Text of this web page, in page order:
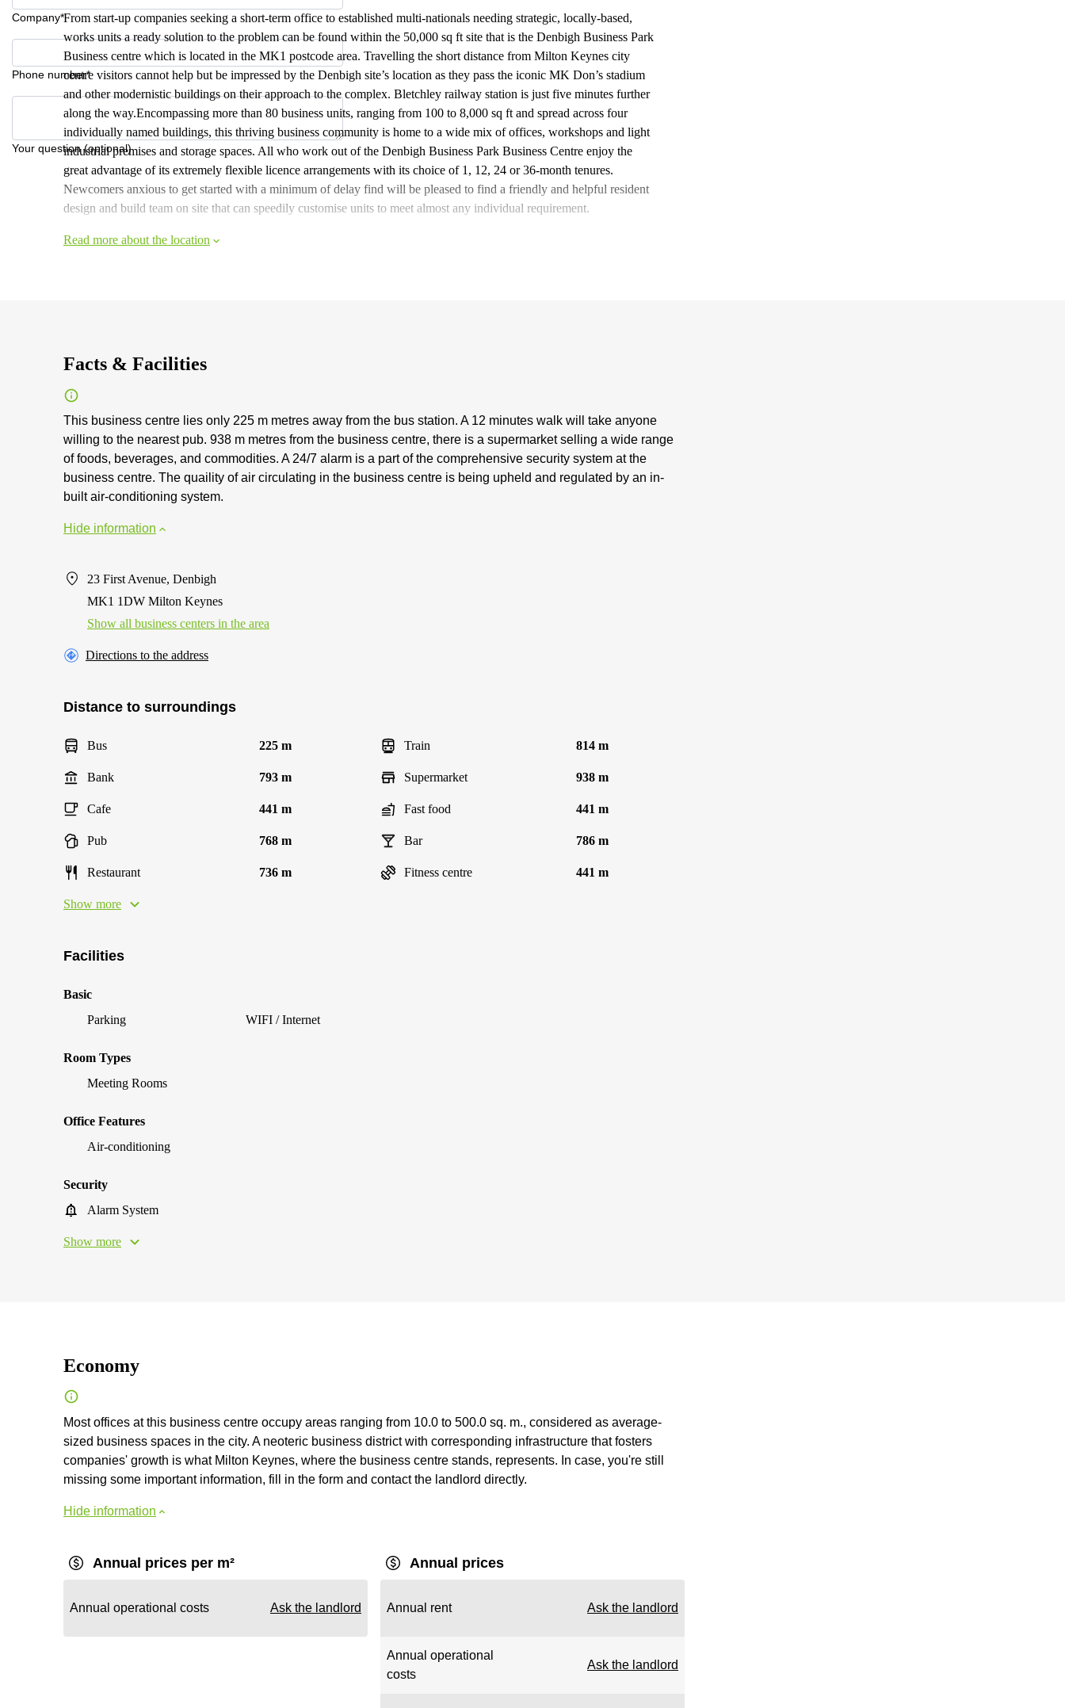
Company*
Phone number*
Your question (optional)
From start-up companies seeking a short-term office to established multi-nationals needing strategic, locally-based,
works units a ready solution to the problem can be found within the 50,000 sq ft site that is the Denbigh Business Park
Business centre which is located in the MK1 postcode area. Travelling the short distance from Milton Keynes city
centre visitors cannot help but be impressed by the Denbigh site’s location as they pass the iconic MK Don’s stadium
and other modernistic buildings on their approach to the complex. Bletchley railway station is just five minutes further
along the way.Encompassing more than 80 business units, ranging from 100 to 8,000 sq ft and spread across four
individually named buildings, this thriving business community is home to a wide mix of offices, workshops and light
industrial premises and storage spaces. All who work out of the Denbigh Business Park Business Centre enjoy the
great advantage of its extremely flexible licence arrangements with its choice of 1, 12, 24 or 36-month tenures.
Newcomers anxious to get started with a minimum of delay find will be pleased to find a friendly and helpful resident
design and build team on site that can speedily customise units to meet almost any individual requirement.
Read more about the location
Facts & Facilities
This business centre lies only 225 m metres away from the bus station. A 12 minutes walk will take anyone
willing to the nearest pub. 938 m metres from the business centre, there is a supermarket selling a wide range
of foods, beverages, and commodities. A 24/7 alarm is a part of the comprehensive security system at the
business centre. The quaility of air circulating in the business centre is being upheld and regulated by an in-
built air-conditioning system.
Hide information
23 First Avenue, Denbigh
MK1 1DW Milton Keynes
Show all business centers in the area
Directions to the address
Distance to surroundings
Bus 225 m Train 814 m
Bank 793 m Supermarket 938 m
Cafe 441 m Fast food 441 m
Pub 768 m Bar 786 m
Restaurant 736 m Fitness centre 441 m
Show more
Facilities
Basic
Parking
WIFI / Internet
Room Types
Meeting Rooms
Office Features
Air-conditioning
Security
Alarm System
Show more
Economy
Most offices at this business centre occupy areas ranging from 10.0 to 500.0 sq. m., considered as average-
sized business spaces in the city. A neoteric business district with corresponding infrastructure that fosters
companies' growth is what Milton Keynes, where the business centre stands, represents. In case, you're still
missing some important information, fill in the form and contact the landlord directly.
Hide information
Annual prices per m²
Annual operational costs Ask the landlord
Annual prices
Annual rent Ask the landlord
Annual operational
costs
Ask the landlord